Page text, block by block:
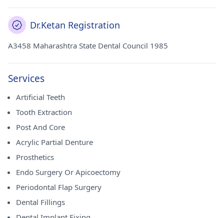
Dr.Ketan Registration
A3458 Maharashtra State Dental Council 1985
Services
Artificial Teeth
Tooth Extraction
Post And Core
Acrylic Partial Denture
Prosthetics
Endo Surgery Or Apicoectomy
Periodontal Flap Surgery
Dental Fillings